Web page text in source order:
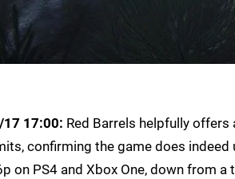
17 17:00: Red Barrels helpfully offers
confirming the game does
on PS4 and Xbox One, down from